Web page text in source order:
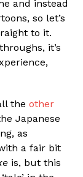
and instead
so let’s
to it.
it’s
the other
Japanese
as
a fair bit
is, but this